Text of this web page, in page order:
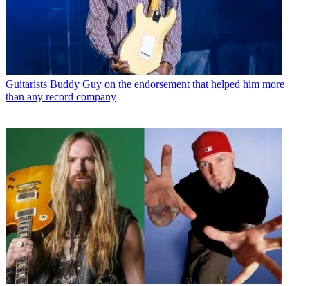
Guitarists Buddy Guy on the endorsement that helped him more
than any record company